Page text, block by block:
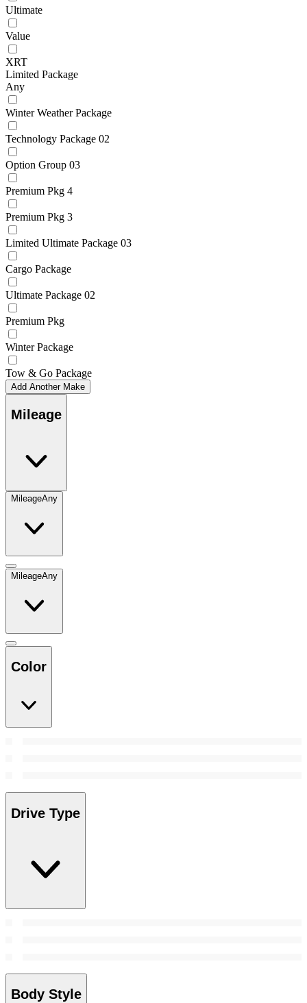
Ultimate
Value
XRT
Limited Package
Any
Winter Weather Package
Technology Package 02
Option Group 03
Premium Pkg 4
Premium Pkg 3
Limited Ultimate Package 03
Cargo Package
Ultimate Package 02
Premium Pkg
Winter Package
Tow & Go Package
Add Another Make
Mileage
MileageAny
MileageAny
Color
Drive Type
Body Style